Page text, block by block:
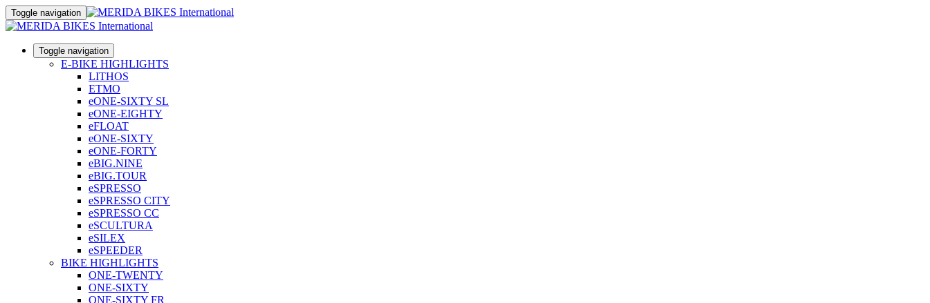
Toggle navigation
Toggle navigation
E-BIKE HIGHLIGHTS
LITHOS
ETMO
eONE-SIXTY SL
eONE-EIGHTY
eFLOAT
eONE-SIXTY
eONE-FORTY
eBIG.NINE
eBIG.TOUR
eSPRESSO
eSPRESSO CITY
eSPRESSO CC
eSCULTURA
eSILEX
eSPEEDER
BIKE HIGHLIGHTS
ONE-TWENTY
ONE-SIXTY
ONE-SIXTY FR